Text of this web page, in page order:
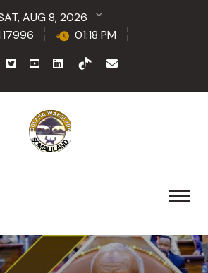
AUG 8, 2026
01:18 PM